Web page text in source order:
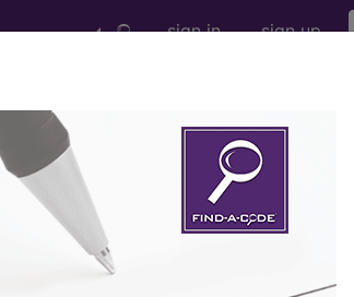
sign in sign up